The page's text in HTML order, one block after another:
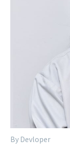
By Devloper